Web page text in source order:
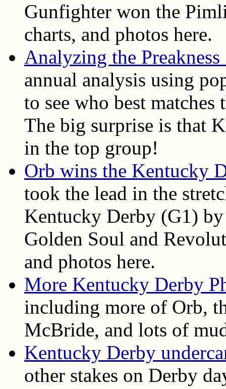
Gunfighter won the
charts, and photos here.
Analyzing the
annual analysis using
to see who best
The big surprise is that
in the top group!
Orb wins the Kentucky
took the lead in the
Kentucky Derby (G1)
Golden Soul and
and photos here.
More Kentucky Derby
including more of Orb,
McBride, and lots of
Kentucky Derby
other stakes on Derby